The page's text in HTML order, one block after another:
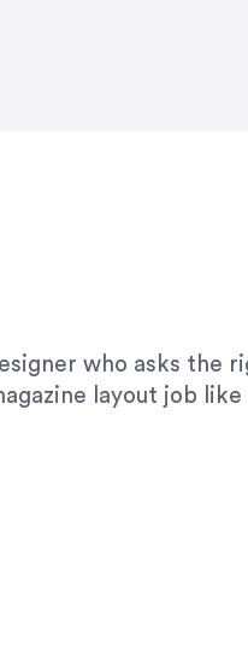
who asks the
layout job like